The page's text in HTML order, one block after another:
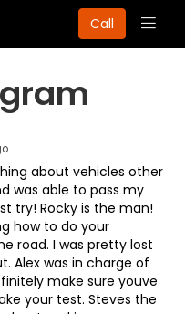
Call
about vehicles other
was able to pass my
try! Rocky is the man!
how to do your
road. I was pretty lost
Alex was in charge of
make sure youve
your test. Steves the